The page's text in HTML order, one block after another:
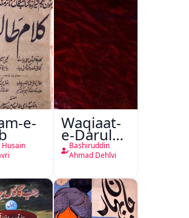
e-
Husain
Waqiaat-
e-Darul
Hukumat
Delhi
Bashiruddin
Ahmad Dehlvi